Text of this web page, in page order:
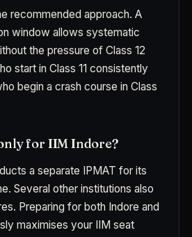
recommended approach. A
window allows systematic
the pressure of Class 12
start in Class 11 consistently
begin a crash course in Class
for IIM Indore?
a separate IPMAT for its
Several other institutions also
Preparing for both Indore and
maximises your IIM seat